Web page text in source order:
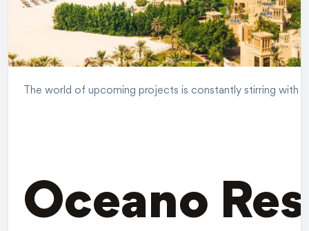
The world of upcoming projects is constantly stirring with
Oceano